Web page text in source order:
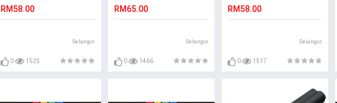
RM58.00
Selangor
0 1525
Battery
RM65.00
Selangor
0 1466
RM58.00
Selangor
0 1517